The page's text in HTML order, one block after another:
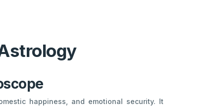
happiness, and emotional security. It